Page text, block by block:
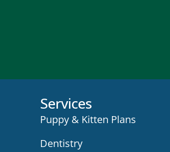
Services
Puppy & Kitten Plans
Dentistry